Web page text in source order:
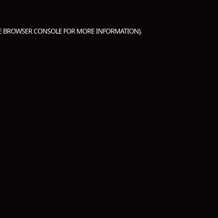
BROWSER CONSOLEFOR MORE INFORMATION).